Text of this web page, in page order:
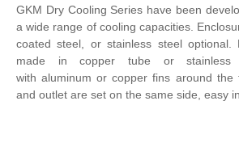
GKM Dry Cooling Series have been
a wide range of cooling capacities.
coated steel, or stainless steel optional.
made in copper tube or stainless
with aluminum or copper fins around the
and outlet are set on the same side, easy